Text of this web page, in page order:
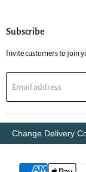
Subscribe
Invite customers to join
Email address
Change Delivery